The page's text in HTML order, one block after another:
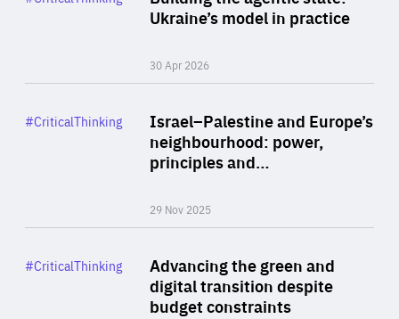
Ukraine’s model in practice
30 Apr 2026
Israel–Palestine and Europe’s
neighbourhood: power,
principles and…
29 Nov 2025
Category
#CriticalThinking
Advancing the green and
digital transition despite
budget constraints
Category
#CriticalThinking